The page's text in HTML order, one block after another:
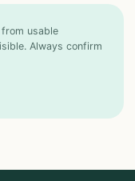
usable
Always confirm